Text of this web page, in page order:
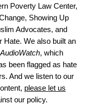
Poverty Law Center,
Showing Up
Advocates, and
Hate. We also built an
, which
been flagged as hate
And we listen to our
please let us
our policy.